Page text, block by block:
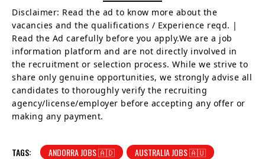
Disclaimer: Read the ad to know more about the
vacancies and the qualifications / Experience reqd. |
Read the Ad carefully before you apply.We are a job
information platform and are not directly involved in
the recruitment or selection process. While we strive to
share only genuine opportunities, we strongly advise all
candidates to thoroughly verify the recruiting
agency/license/employer before accepting any offer or
making any payment.
TAGS: ANDORRA JOBS 🇦🇩 AUSTRALIA JOBS 🇦🇺